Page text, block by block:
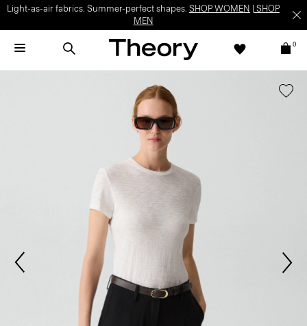
Light-as-air fabrics. Summer-perfect shapes. SHOP WOMEN
SHOP
MEN
0